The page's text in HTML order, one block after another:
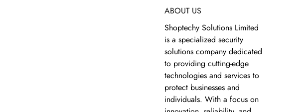
ABOUT US
Shoptechy Solutions Limited
is a specialized security
solutions company dedicated
to providing cutting-edge
technologies and services to
protect businesses and
individuals. With a focus on